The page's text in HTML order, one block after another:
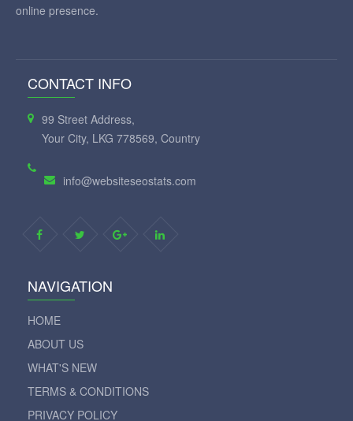
online presence.
CONTACT INFO
99 Street Address,
Your City, LKG 778569, Country
info@websiteseostats.com
NAVIGATION
HOME
ABOUT US
WHAT'S NEW
TERMS & CONDITIONS
PRIVACY POLICY